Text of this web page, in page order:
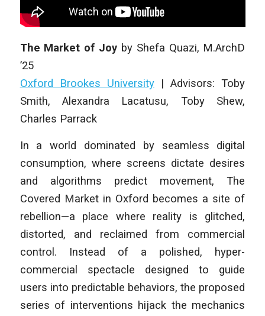
The Market of Joy by Shefa Quazi, M.ArchD
’25
Oxford Brookes University|Advisors: Toby
Smith, Alexandra Lacatusu, Toby Shew,
Charles Parrack
In a world dominated by seamless digital
consumption, where screens dictate desires
and algorithms predict movement, The
Covered Market in Oxford becomes a site of
rebellion—a place where reality is glitched,
distorted, and reclaimed from commercial
control. Instead of a polished, hyper-
commercial spectacle designed to guide
users into predictable behaviors, the proposed
series of interventions hijack the mechanics